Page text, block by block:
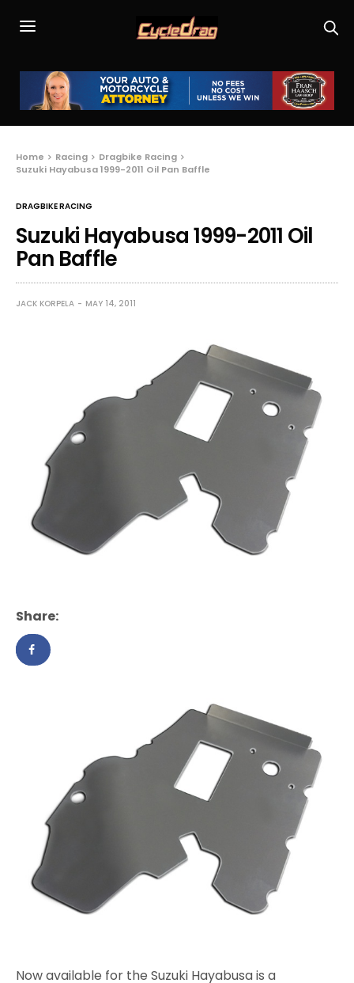
Home Racing
Dragbike Racing
Suzuki Hayabusa 1999-2011 Oil Pan Baffle
DRAGBIKE RACING
Suzuki Hayabusa 1999-2011 Oil
Pan Baffle
JACK KORPELA MAY 14, 2011
Share:
Now available for the Suzuki Hayabusa is a